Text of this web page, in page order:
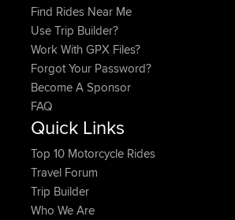
Find Rides Near Me
Use Trip Builder?
Work With GPX Files?
Forgot Your Password?
Become A Sponsor
FAQ
Quick Links
Top 10 Motorcycle Rides
Travel Forum
Trip Builder
Who We Are